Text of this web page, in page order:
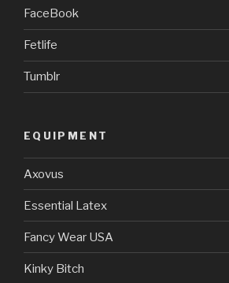
FaceBook
Fetlife
Tumblr
EQUIPMENT
Axovus
Essential Latex
Fancy Wear USA
Kinky Bitch